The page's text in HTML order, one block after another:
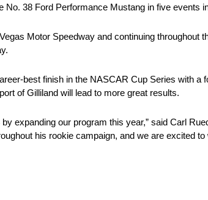
38 Ford Performance Mustang in five events
Motor Speedway and continuing throughout
best finish in the NASCAR Cup Series with a
of Gilliland will lead to more great results.
expanding our program this year,” said Carl
his rookie campaign, and we are excited